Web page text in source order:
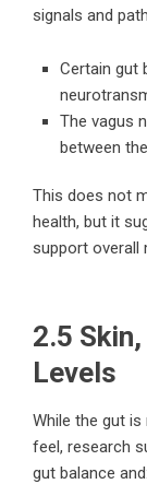
signals and
Certain gut
The vagus
between
This does not
health, but it
support overall
2.5
Levels
While the gut
feel, research
gut balance and: